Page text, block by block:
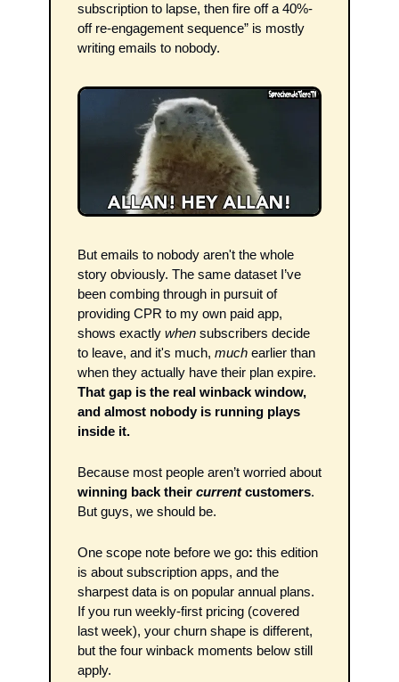
subscription to lapse, then fire off a 40%-
off re-engagement sequence” is mostly
writing emails to nobody.
But emails to nobody aren't the whole
story obviously. The same dataset I’ve
been combing through in pursuit of
providing CPR to my own paid app,
shows exactly when subscribers decide
to leave, and it's much, much earlier than
That gap is the real winback window,
and almost nobody is running plays
inside it.
winning back their current customers.
But guys, we should be.
One scope note before we go: this edition
is about subscription apps, and the
sharpest data is on popular annual plans.
If you run weekly-first pricing (covered
last week), your churn shape is different,
but the four winback moments below still
apply.